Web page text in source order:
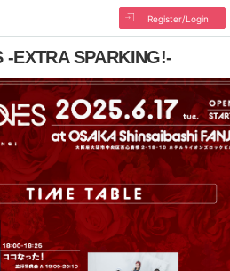
Register/Login
-EXTRA SPARKING!-